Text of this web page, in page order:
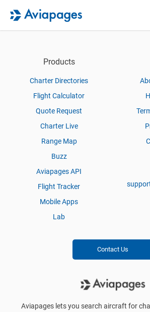
Products
Charter Directories
Flight Calculator
Quote Request
Charter Live
Range Map
Buzz
Aviapages API
Flight Tracker
Mobile Apps
Lab
Contact Us
Aviapages lets you search aircraft for